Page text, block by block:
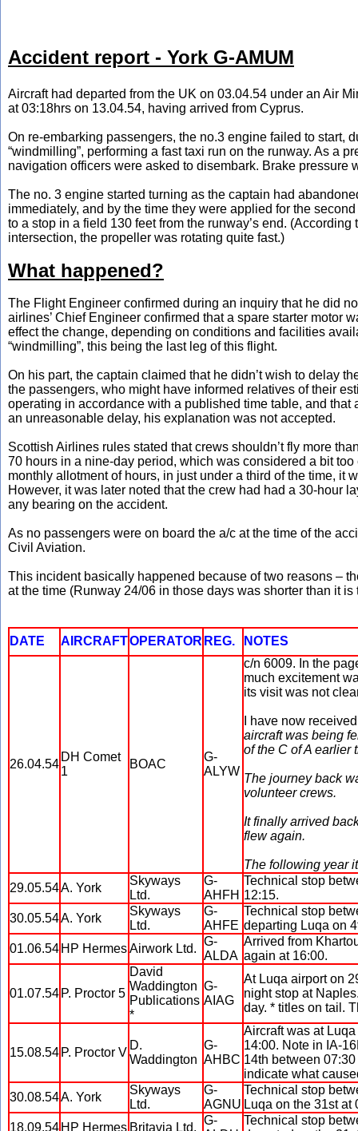
Accident report - York G-AMUM
Aircraft had departed from the UK on 03.04.54 under an Air
at 03:18hrs on 13.04.54, having arrived from Cyprus.
On re-embarking passengers, the no.3 engine failed to start,
“windmilling”, performing a fast taxi run on the runway. As a
navigation officers were asked to disembark. Brake pressure
The no. 3 engine started turning as the captain had
immediately, and by the time they were applied for the
to a stop in a field 130 feet from the runway’s end.
intersection, the propeller was rotating quite fast.)
What happened?
The Flight Engineer confirmed during an inquiry that he did
airlines’ Chief Engineer confirmed that a spare starter motor
effect the change, depending on conditions and facilities
“windmilling”, this being the last leg of this flight.
On his part, the captain claimed that he didn’t wish to delay
the passengers, who might have informed relatives of their
operating in accordance with a published time table, and
an unreasonable delay, his explanation was not accepted.
Scottish Airlines rules stated that crews shouldn’t fly more
70 hours in a nine-day period, which was considered a bit
monthly allotment of hours, in just under a third of the time,
However, it was later noted that the crew had had a 30-hour
any bearing on the accident.
As no passengers were on board the a/c at the time of the
Civil Aviation.
This incident basically happened because of two reasons –
at the time (Runway 24/06 in those days was shorter than it is
DATE AIRCRAFTOPERATOR REG. NOTES
26.04.54
DH Comet
1
BOAC
G-
ALYW
c/n 6009. In the
much excitement
its visit was not
I have now
aircraft was being
of the C of A earlier
The journey back
volunteer crews.
It finally arrived
flew again.
The following year
29.05.54A. York
Skyways
Ltd.
G-
AHFH
Technical stop
12:15.
30.05.54A. York
Skyways
Ltd.
G-
AHFE
Technical stop
departing Luqa on
01.06.54 HP HermesAirwork Ltd.
G-
ALDA
Arrived from
again at 16:00.
01.07.54 P. Proctor 5
David
Waddington
Publications
*
G-
AIAG
At Luqa airport on
night stop at
day. * titles on tail.
15.08.54 P. Proctor V
D.
Waddington
G-
AHBC
Aircraft was at
14:00. Note in IA-
14th between
indicate what
30.08.54A. York
Skyways
Ltd.
G-
AGNU
Technical stop
Luqa on the 31st at
18.09.54 HP Hermes Britavia Ltd.
G-
Technical stop